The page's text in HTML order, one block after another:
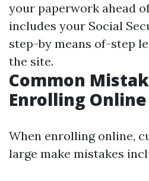
your paperwork ahead
includes your Social
step-by means of-step
the site.
Common
Enrolling Online
When enrolling online,
large make mistakes